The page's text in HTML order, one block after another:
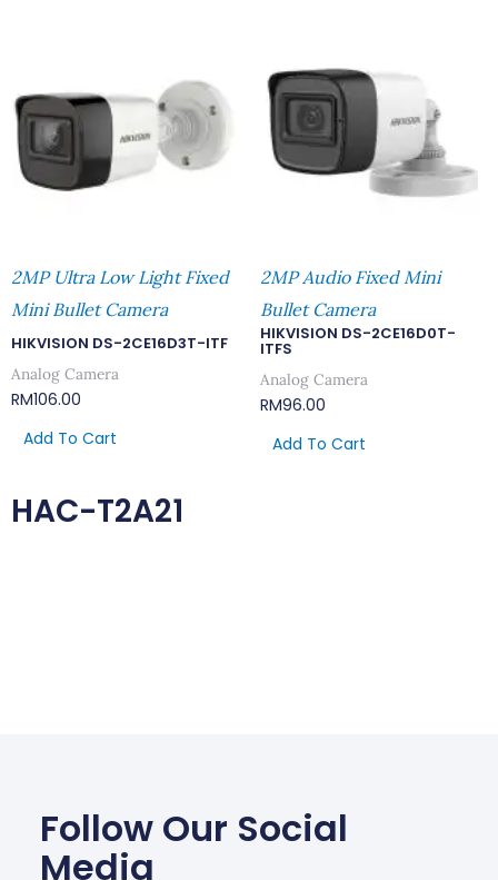
2MP Ultra Low Light Fixed
Mini Bullet Camera
HIKVISION DS-2CE16D3T-ITF
Analog Camera
RM106.00
Add To Cart
2MP Audio Fixed Mini
Bullet Camera
HIKVISION DS-2CE16D0T-
ITFS
Analog Camera
RM96.00
Add To Cart
HAC-T2A21
Follow Our Social
Media